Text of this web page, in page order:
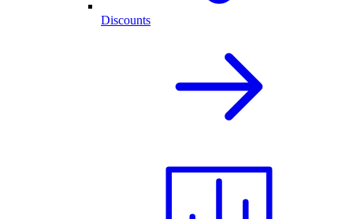
Discounts